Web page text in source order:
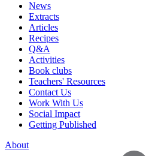
News
Extracts
Articles
Recipes
Q&A
Activities
Book clubs
Teachers' Resources
Contact Us
Work With Us
Social Impact
Getting Published
About